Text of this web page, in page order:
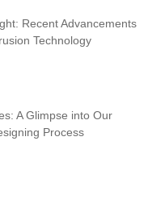
Recent Advancements
Technology
A Glimpse into Our
Process